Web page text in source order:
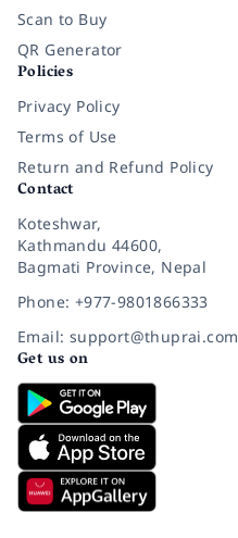
Scan to Buy
QR Generator
Policies
Privacy Policy
Terms of Use
Return and Refund Policy
Contact
Koteshwar,
Kathmandu 44600,
Bagmati Province, Nepal
Phone: +977-9801866333
Email: support@thuprai.com
Get us on